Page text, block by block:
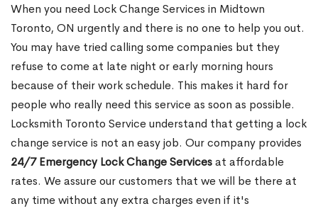
When you need Lock Change Services in Midtown
Toronto, ON urgently and there is no one to help you out.
You may have tried calling some companies but they
refuse to come at late night or early morning hours
because of their work schedule. This makes it hard for
people who really need this service as soon as possible.
Locksmith Toronto Service understand that getting a lock
change service is not an easy job. Our company provides
24/7 Emergency Lock Change Servicesat affordable
rates. We assure our customers that we will be there at
any time without any extra charges even if it's